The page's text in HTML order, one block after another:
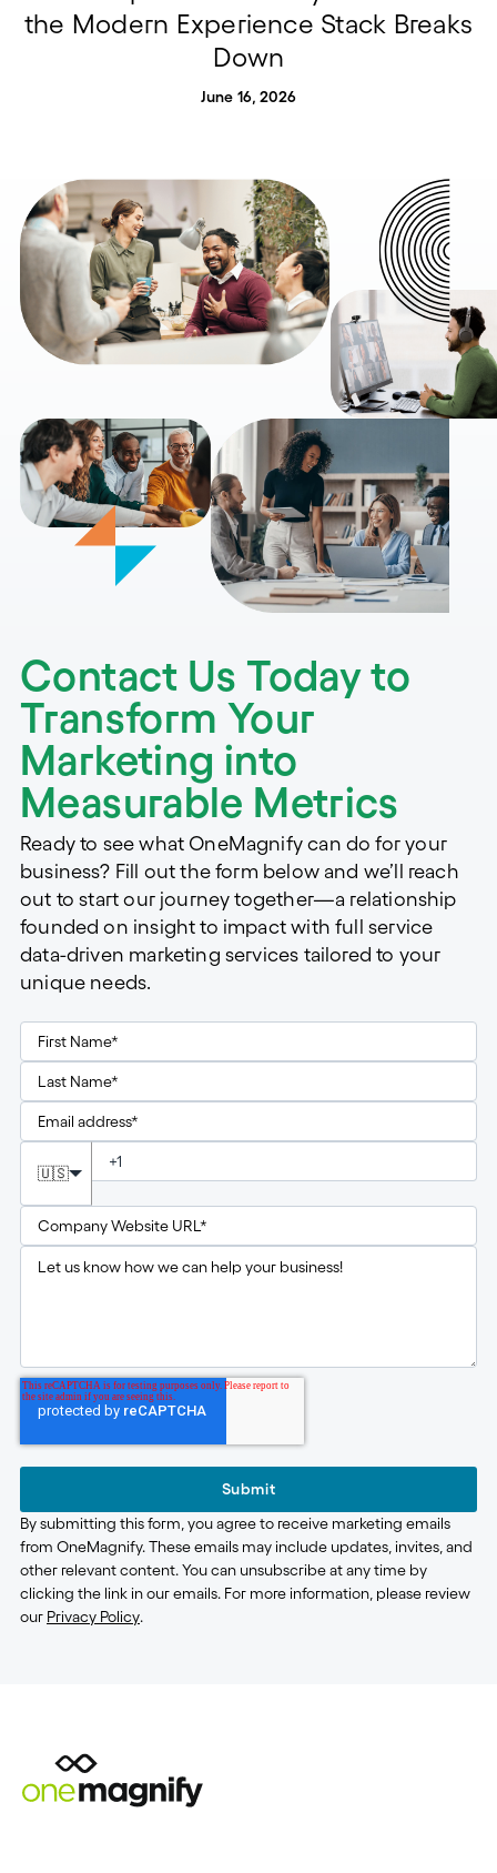
the Modern Experience Stack Breaks
Down
June 16, 2026
Contact Us Today to
Transform Your
Marketing into
Measurable Metrics
Ready to see what OneMagnify can do for your
business? Fill out the form below and we’ll reach
out to start our journey together—a relationship
founded on insight to impact with full service
data-driven marketing services tailored to your
unique needs.
🇺🇸
Submit
By submitting this form, you agree to receive marketing emails
from OneMagnify. These emails may include updates, invites, and
other relevant content. You can unsubscribe at any time by
clicking the link in our emails. For more information, please review
our Privacy Policy.